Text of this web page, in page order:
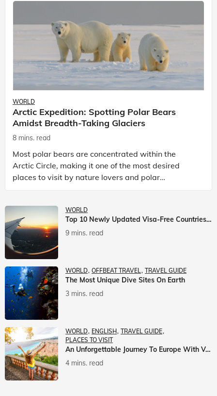
WORLD
Arctic Expedition: Spotting Polar Bears
Amidst Breadth-Taking Glaciers
8 mins. read
Most polar bears are concentrated within the
Arctic Circle, making it one of the most desired
places to visit by nature lovers and polar
passionate travellers. Known to be prolific hunters,
WORLD
Top 10 Newly Updated Visa-Free Countries For Indian Citizens
9 mins. read
WORLD OFFBEAT TRAVEL TRAVEL GUIDE
The Most Unique Dive Sites On Earth
3 mins. read
WORLD ENGLISH TRAVEL GUIDE
PLACES TO VISIT
An Unforgettable Journey To Europe With Veena World
4 mins. read